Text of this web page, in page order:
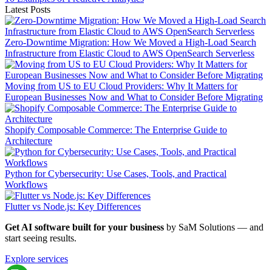
Latest Posts
Zero-Downtime Migration: How We Moved a High-Load Search
Infrastructure from Elastic Cloud to AWS OpenSearch Serverless
Moving from US to EU Cloud Providers: Why It Matters for
European Businesses Now and What to Consider Before Migrating
Shopify Composable Commerce: The Enterprise Guide to
Architecture
Python for Cybersecurity: Use Cases, Tools, and Practical
Workflows
Flutter vs Node.js: Key Differences
Get AI software built for your business by SaM Solutions — and
start seeing results.
Explore services